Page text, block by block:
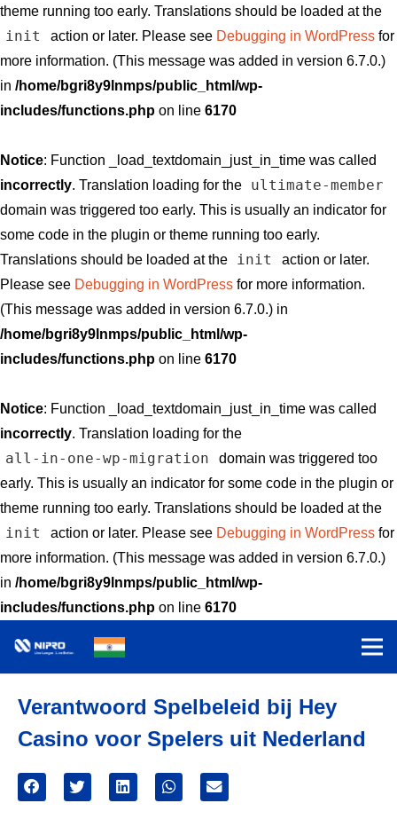
theme running too early. Translations should be loaded at the
init action or later. Please see Debugging in WordPressfor
more information. (This message was added in version 6.7.0.)
in /home/bgri8y9lnmps/public_html/wp-
includes/functions.php on line 6170
Notice: Function _load_textdomain_just_in_time was called
incorrectly. Translation loading for the ultimate-member
domain was triggered too early. This is usually an indicator for
some code in the plugin or theme running too early.
Translations should be loaded at the
init
action or later.
Please see Debugging in WordPress for more information.
(This message was added in version 6.7.0.) in
/home/bgri8y9lnmps/public_html/wp-
includes/functions.php on line 6170
Notice: Function _load_textdomain_just_in_time was called
incorrectly. Translation loading for the
all-in-one-wp-migration
domain was triggered too
early. This is usually an indicator for some code in the plugin or
theme running too early. Translations should be loaded at the
init action or later. Please see Debugging in WordPressfor
more information. (This message was added in version 6.7.0.)
in /home/bgri8y9lnmps/public_html/wp-
includes/functions.php on line 6170
Verantwoord Spelbeleid bij Hey
Casino voor Spelers uit Nederland